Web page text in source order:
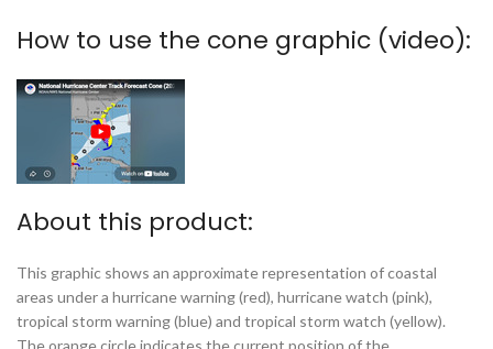
How to use the cone graphic (video):
About this product:
This graphic shows an approximate representation of coastal
areas under a hurricane warning (red), hurricane watch (pink),
tropical storm warning (blue) and tropical storm watch (yellow).
The orange circle indicates the current position of the